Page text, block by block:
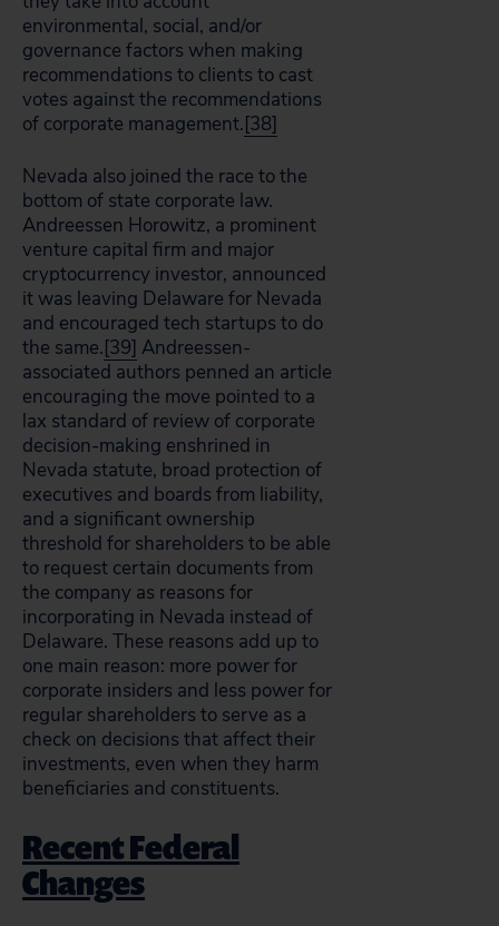
environmental, social, and/or
governance factors when making
recommendations to clients to cast
votes against the recommendations
of corporate management.[38]
Nevada also joined the race to the
bottom of state corporate law.
Andreessen Horowitz, a prominent
venture capital firm and major
cryptocurrency investor, announced
it was leaving Delaware for Nevada
and encouraged tech startups to do
the same.[39] Andreessen-
associated authors penned an article
encouraging the move pointed to a
lax standard of review of corporate
decision-making enshrined in
Nevada statute, broad protection of
executives and boards from liability,
and a significant ownership
threshold for shareholders to be able
to request certain documents from
the company as reasons for
incorporating in Nevada instead of
Delaware. These reasons add up to
one main reason: more power for
corporate insiders and less power for
regular shareholders to serve as a
check on decisions that affect their
investments, even when they harm
beneficiaries and constituents.
Recent Federal
Changes